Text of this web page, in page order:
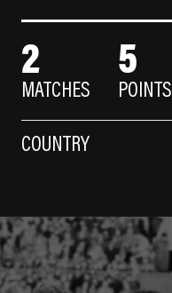
2
MATCHES
5
POINTS
COUNTRY